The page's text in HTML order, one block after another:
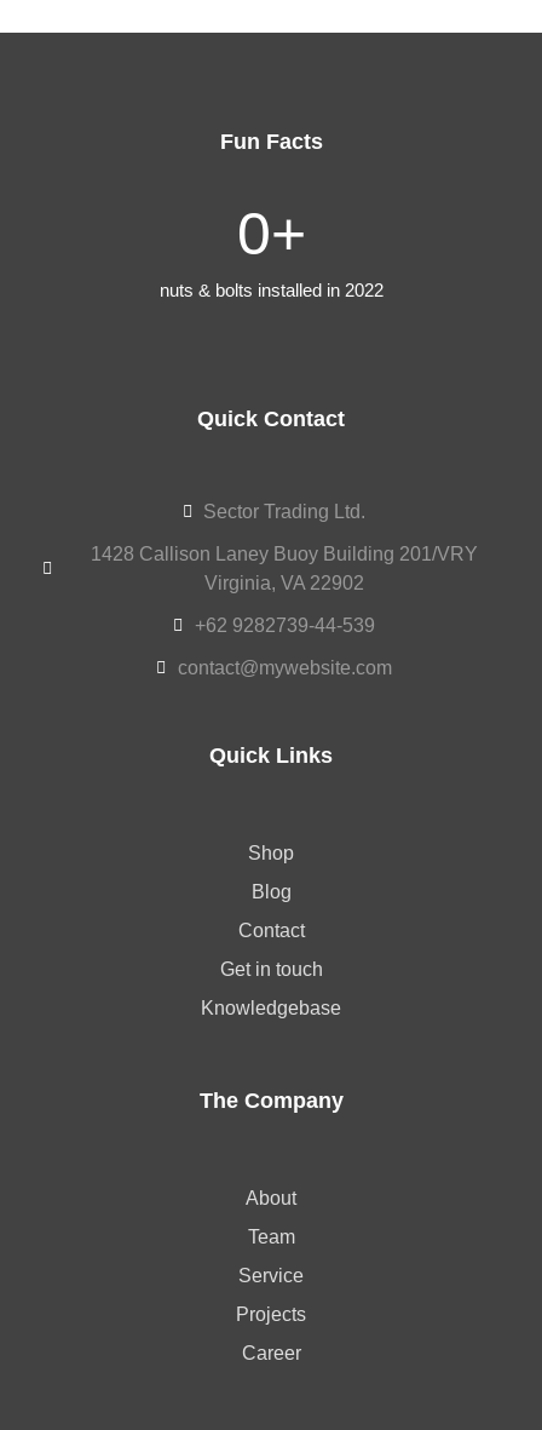
Fun Facts
0+
nuts & bolts installed in 2022
Quick Contact
Sector Trading Ltd.
1428 Callison Laney Buoy Building 201/VRY
Virginia, VA 22902
+62 9282739-44-539
contact@mywebsite.com
Quick Links
Shop
Blog
Contact
Get in touch
Knowledgebase
The Company
About
Team
Service
Projects
Career